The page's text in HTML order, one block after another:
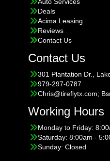
Auto Services
Deals
Acima Leasing
Reviews
Contact Us
Contact Us
301 Plantation Dr.,
979-297-0787
Chris@tireflytx.com;
Working Hours
Monday to Friday:
Saturday: 8:00am -
Sunday: Closed